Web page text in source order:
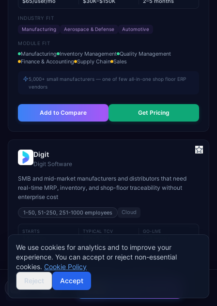
INDUSTRY FIT
Manufacturing
Aerospace & Defense Automotive
MODULE FIT
Manufacturing Inventory Management Quality Management
Finance & Accounting Supply Chain Sales
5,000+ small manufacturers — one of few all-in-one shop floor ERP
vendors
Add to Compare Get Pricing
Digit
Digit Software
SMB and mid-market manufacturers and distributors that need
real-time MRP, inventory, and shop-floor traceability without
enterprise cost
1-50, 51-250, 251-1000 employees Cloud
STARTS TYPICAL TCV GO-LIVE
INDUSTRY FIT
Manufacturing
Wholesale & Distribution
MODULE FIT
Manufacturing Inventory Management
Warehouse Management Supply Chain Sales
Buyer's guide
We use cookies for analytics and to improve your
experience. You can accept or reject non-essential
cookies. Cookie Policy
Reject
Accept